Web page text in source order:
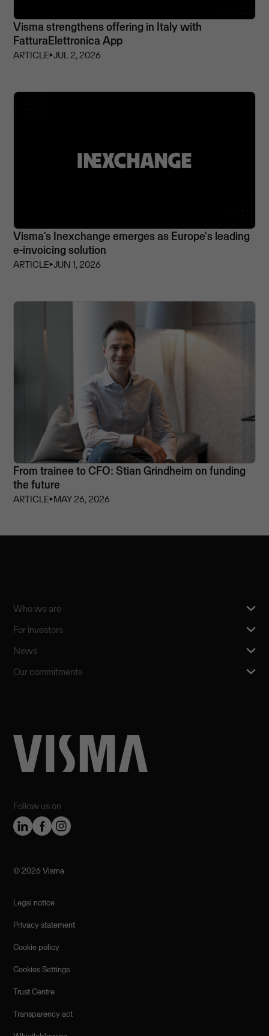
Visma strengthens offering in Italy with
FatturaElettronica App
ARTICLE⏵JUL 2, 2026
Visma’s Inexchange emerges as Europe's leading
e-invoicing solution
ARTICLE⏵JUN 1, 2026
From trainee to CFO: Stian Grindheim on funding
the future
ARTICLE⏵MAY 26, 2026
Follow us on
Who we are
For investors
News
Our commitments
©️ 2026 Visma
Legal notice
Privacy statement
Cookie policy
Cookies Settings
Trust Centre
Transparency act